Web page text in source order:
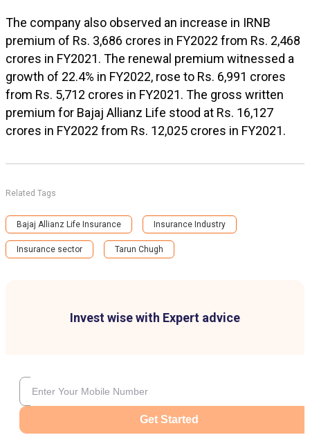
Invest wise with Expert advice
Get Started
The company also observed an increase in IRNB
premium of Rs. 3,686 crores in FY2022 from Rs. 2,468
crores in FY2021. The renewal premium witnessed a
growth of 22.4% in FY2022, rose to Rs. 6,991 crores
from Rs. 5,712 crores in FY2021. The gross written
premium for Bajaj Allianz Life stood at Rs. 16,127
crores in FY2022 from Rs. 12,025 crores in FY2021.
Related Tags
Bajaj Allianz Life Insurance Insurance Industry
Insurance sector Tarun Chugh